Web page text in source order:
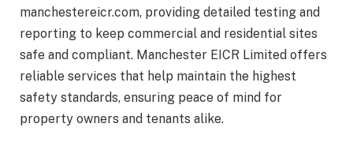
manchestereicr.com, providing detailed testing and
reporting to keep commercial and residential sites
safe and compliant. Manchester EICR Limited offers
reliable services that help maintain the highest
safety standards, ensuring peace of mind for
property owners and tenants alike.